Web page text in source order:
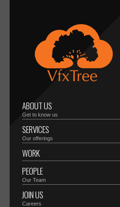
ABOUT US
Get to know us
SERVICES
Our offerings
WORK
PEOPLE
Our Team
JOIN US
Careers